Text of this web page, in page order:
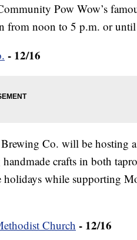
Pow Wow’s
from noon to 5 p.m. or
- 12/16
Co. will be hosting a
crafts in both
while supporting
Church - 12/16